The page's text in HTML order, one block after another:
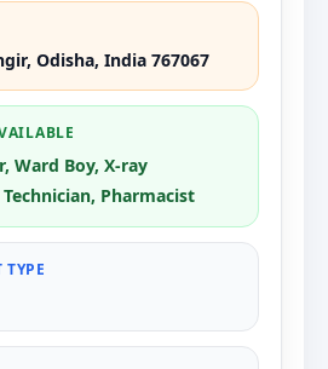
Odisha, India 767067
Ward Boy, X-ray
Pharmacist